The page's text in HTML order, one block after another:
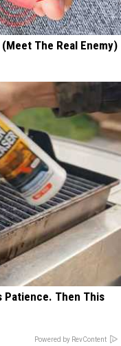
The Real Enemy)
Patience. Then This
Powered by RevContent